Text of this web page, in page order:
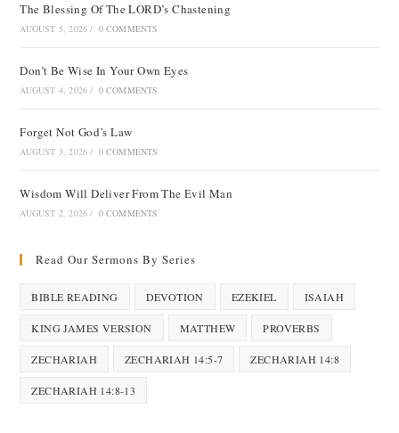
The Blessing Of The LORD’s Chastening
AUGUST 5, 2026 / 0 COMMENTS
Don’t Be Wise In Your Own Eyes
AUGUST 4, 2026 / 0 COMMENTS
Forget Not God’s Law
AUGUST 3, 2026 / 0 COMMENTS
Wisdom Will Deliver From The Evil Man
AUGUST 2, 2026 / 0 COMMENTS
Read Our Sermons By Series
BIBLE READING DEVOTION EZEKIEL ISAIAH
KING JAMES VERSION MATTHEW PROVERBS
ZECHARIAH ZECHARIAH 14:5-7 ZECHARIAH 14:8
ZECHARIAH 14:8-13